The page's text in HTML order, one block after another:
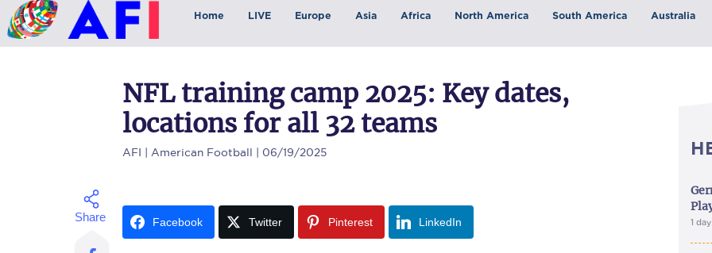
Home LIVE Europe Asia Africa North America South America Australia
NFL training camp 2025: Key dates,
locations for all 32 teams
AFI | American Football | 06/19/2025
Facebook Twitter Pinterest LinkedIn 1